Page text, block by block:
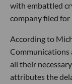
with embattled
company filed
According to
Communications
all their
attributes the